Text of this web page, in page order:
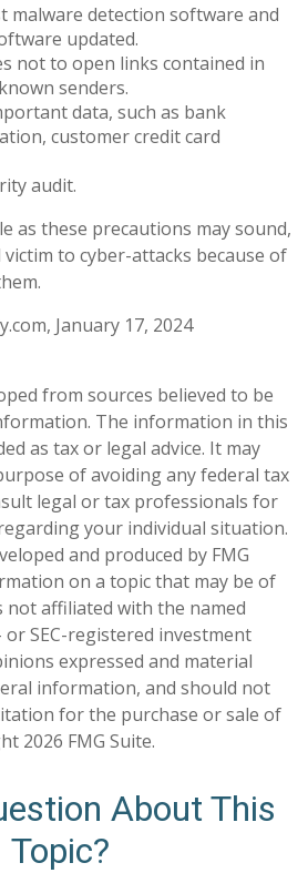
malware detection software and
updated.
not to open links contained in
senders.
data, such as bank
customer credit card
audit.
as these precautions may sound,
to cyber-attacks because of
January 17, 2024
from sources believed to be
The information in this
as tax or legal advice. It may
of avoiding any federal tax
legal or tax professionals for
your individual situation.
and produced by FMG
on a topic that may be of
not affiliated with the named
SEC-registered investment
expressed and material
information, and should not
for the purchase or sale of
2026 FMG Suite.
About This
Topic?